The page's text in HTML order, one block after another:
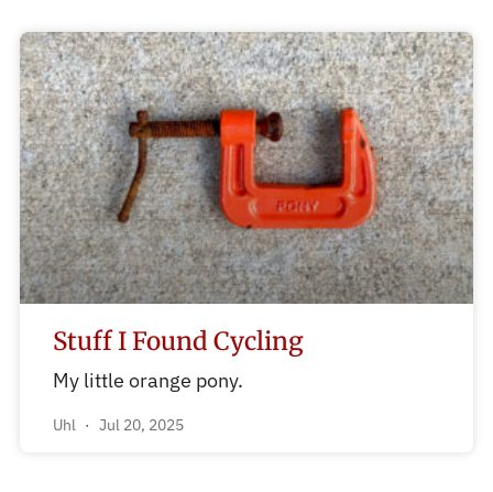
Stuff I Found Cycling
My little orange pony.
Uhl Jul 20, 2025